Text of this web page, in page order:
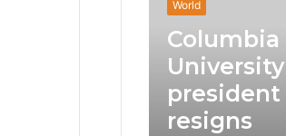
World
Columbia
University
president
resigns